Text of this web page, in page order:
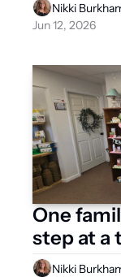
Nikki
Jun 12, 2026
One
step at a
Nikki